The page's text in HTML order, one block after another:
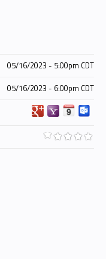
05/16/2023 - 5:00pm CDT
05/16/2023 - 6:00pm CDT